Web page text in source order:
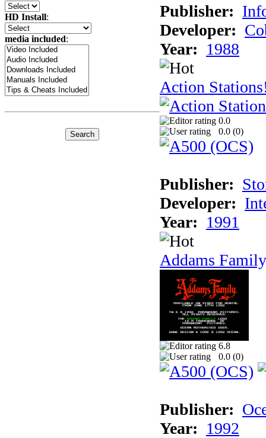
HD Install:
media included:
Publisher:
Developer:
Year: 1988
Action
0.0
0.0 (0)
Publisher:
Developer:
Year: 1991
Addams
6.8
0.0 (0)
Publisher:
Year: 1992